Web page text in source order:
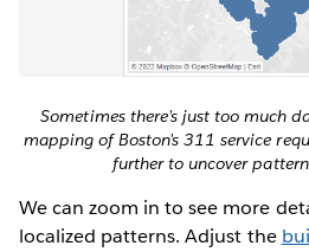
Sometimes there’s just too much
mapping of Boston’s 311 service
further to uncover
We can zoom in to see more
localized patterns. Adjust the